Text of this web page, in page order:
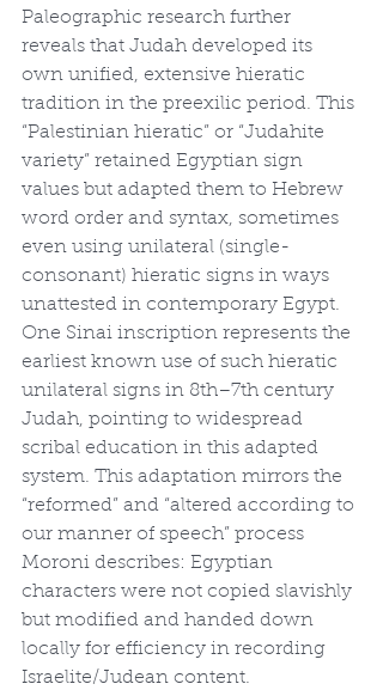
Paleographic research further
reveals that Judah developed its
own unified, extensive hieratic
tradition in the preexilic period. This
“Palestinian hieratic” or “Judahite
variety” retained Egyptian sign
values but adapted them to Hebrew
word order and syntax, sometimes
even using unilateral (single-
consonant) hieratic signs in ways
unattested in contemporary Egypt.
One Sinai inscription represents the
earliest known use of such hieratic
unilateral signs in 8th–7th century
Judah, pointing to widespread
scribal education in this adapted
system. This adaptation mirrors the
“reformed” and “altered according to
our manner of speech” process
Moroni describes: Egyptian
characters were not copied slavishly
but modified and handed down
locally for efficiency in recording
Israelite/Judean content.